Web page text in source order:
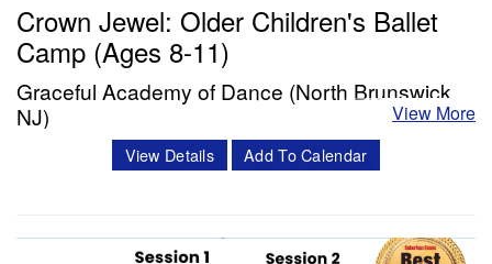
presenting their learned age and level appropriate
choreography to their family/friends. We will film each
performance to share with…
Classes & Workshops
Crown Jewel: Older Children's Ballet
Camp (Ages 8-11)
Graceful Academy of Dance (North Brunswick,
NJ)
conclude with dancers presenting their learned age and
View More
View Details Add To Calendar